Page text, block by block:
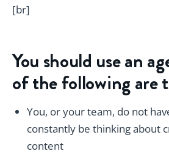
[br]
You should use an
of the following are
You, or your team, do not
constantly be thinking about
content